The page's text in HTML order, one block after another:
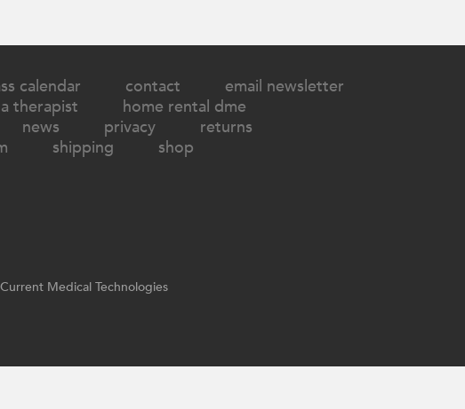
calendar contact
email newsletter
therapist
home rental dme
news privacy
returns
shipping shop
Medical Technologies